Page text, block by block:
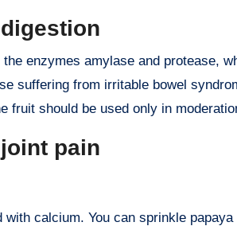
the enzymes amylase and protease,
suffering from irritable bowel
fruit should be used only in
pain
with calcium. You can sprinkle